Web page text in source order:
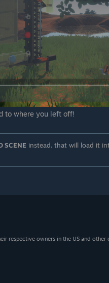
to where you left off!
SCENE instead, that will load it
respective owners in the US and other